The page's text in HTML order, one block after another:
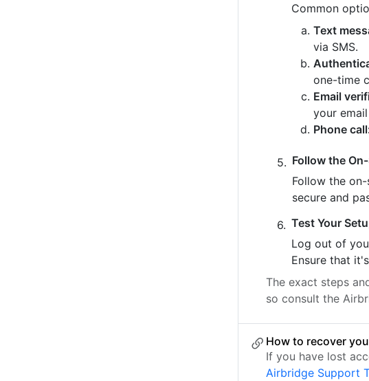
Common
Text
via SMS.
one-time
Email
your
Phone
Follow the
Follow the
secure and
Test Your
Log out of
Ensure that
The exact steps
so consult the
How to recover
If you have lost
Airbridge Support